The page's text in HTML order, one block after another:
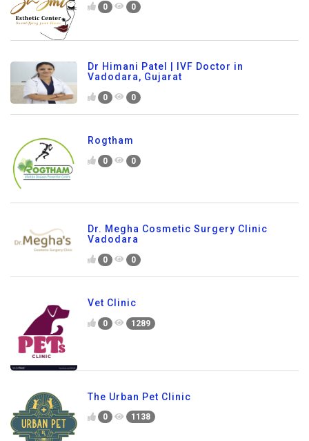
0 0
Dr Himani Patel | IVF Doctor in
Vadodara, Gujarat
0 0
Rogtham
0 0
Dr. Megha Cosmetic Surgery Clinic
Vadodara
0 0
Vet Clinic
0 1289
The Urban Pet Clinic
0 1138